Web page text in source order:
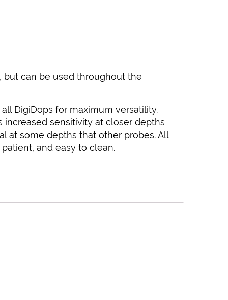
but can be used throughout the
DigiDops for maximum versatility.
increased sensitivity at closer depths
at some depths that other probes. All
and easy to clean.